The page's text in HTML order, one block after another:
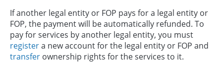
If another legal entity or FOP pays for a legal entity or
FOP, the payment will be automatically refunded. To
pay for services by another legal entity, you must
registera new account for the legal entity or FOP and
transfer ownership rights for the services to it.